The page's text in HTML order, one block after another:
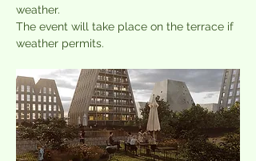
weather.
The event will take place on the terrace if
weather permits.